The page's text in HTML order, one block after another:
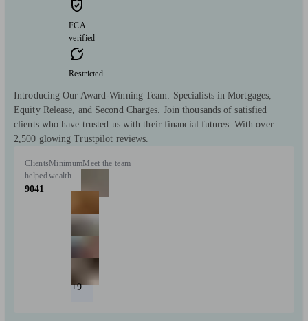
FCA
verified
Restricted
Introducing Our Award-Winning Team: Specialists in Mortgages,
Equity Release, and Second Charges. Join thousands of satisfied
clients who have trusted us with their financial futures. With over
2,500 glowing Trustpilot reviews.
Clients
helped
9041
Minimum
wealth
Meet the team
+9